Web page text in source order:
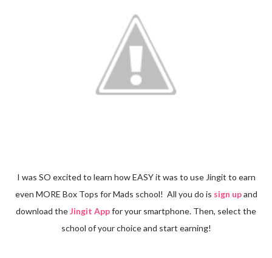
I was SO excited to learn how EASY it was to use Jingit to earn
even MORE Box Tops for Mads school! All you do is sign upand
download theJingit Appfor your smartphone. Then, select the
school of your choice and start earning!